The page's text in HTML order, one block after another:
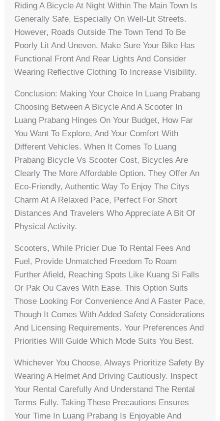
Riding A Bicycle At Night Within The Main Town Is
Generally Safe, Especially On Well-Lit Streets.
However, Roads Outside The Town Tend To Be
Poorly Lit And Uneven. Make Sure Your Bike Has
Functional Front And Rear Lights And Consider
Wearing Reflective Clothing To Increase Visibility.
Conclusion: Making Your Choice In Luang Prabang
Choosing Between A Bicycle And A Scooter In
Luang Prabang Hinges On Your Budget, How Far
You Want To Explore, And Your Comfort With
Different Vehicles. When It Comes To Luang
Prabang Bicycle Vs Scooter Cost, Bicycles Are
Clearly The More Affordable Option. They Offer An
Eco-Friendly, Authentic Way To Enjoy The Citys
Charm At A Relaxed Pace, Perfect For Short
Distances And Travelers Who Appreciate A Bit Of
Physical Activity.
Scooters, While Pricier Due To Rental Fees And
Fuel, Provide Unmatched Freedom To Roam
Further Afield, Reaching Spots Like Kuang Si Falls
Or Pak Ou Caves With Ease. This Option Suits
Those Looking For Convenience And A Faster Pace,
Though It Comes With Added Safety Considerations
And Licensing Requirements. Your Preferences And
Priorities Will Guide Which Mode Suits You Best.
Whichever You Choose, Always Prioritize Safety By
Wearing A Helmet And Driving Cautiously. Inspect
Your Rental Carefully And Understand The Rental
Terms Fully. Taking These Precautions Ensures
Your Time In Luang Prabang Is Enjoyable And